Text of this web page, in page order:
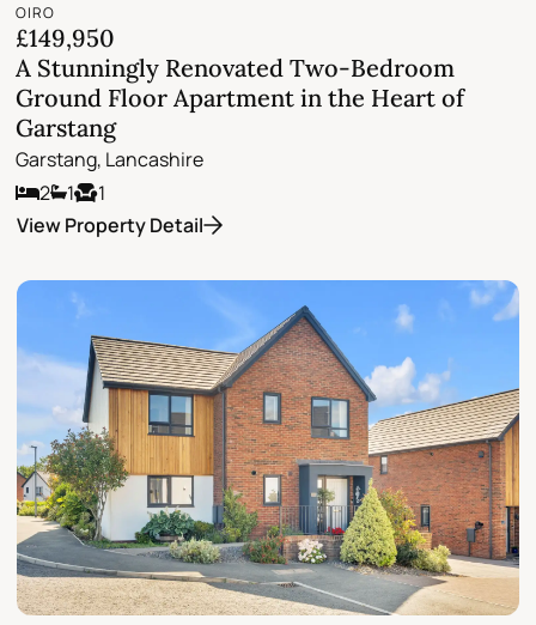
OIRO
£149,950
A Stunningly Renovated Two-Bedroom
Ground Floor Apartment in the Heart of
Garstang
Garstang, Lancashire
2
1
1
View Property Detail